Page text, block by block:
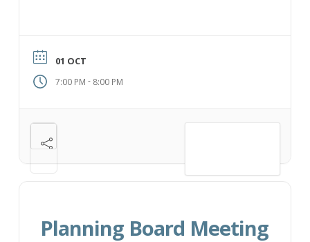
01 OCT
7:00 PM - 8:00 PM
Planning Board Meeting